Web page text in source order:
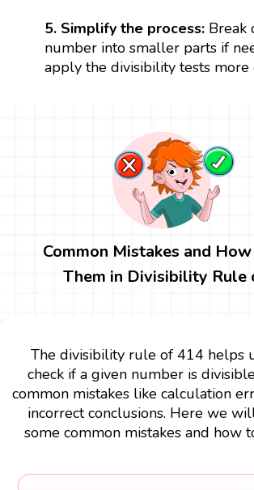
5. Simplify the process:Break
number into smaller parts if
apply the divisibility tests more
Common Mistakes and
Them in Divisibility Rule
The divisibility rule of 414 helps
check if a given number is
common mistakes like calculation
incorrect conclusions. Here we
some common mistakes and how